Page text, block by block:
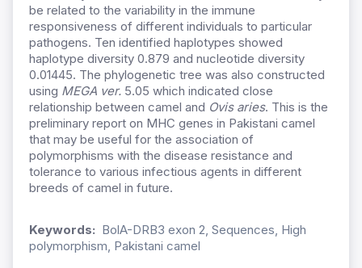
be related to the variability in the immune
responsiveness of different individuals to particular
pathogens. Ten identified haplotypes showed
haplotype diversity 0.879 and nucleotide diversity
0.01445. The phylogenetic tree was also constructed
using MEGA ver. 5.05 which indicated close
relationship between camel and Ovis aries. This is the
preliminary report on MHC genes in Pakistani camel
that may be useful for the association of
polymorphisms with the disease resistance and
tolerance to various infectious agents in different
breeds of camel in future.
Keywords: BolA-DRB3 exon 2, Sequences, High
polymorphism, Pakistani camel